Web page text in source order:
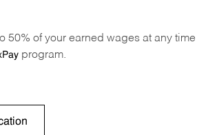
50% of your earned wages at any time
program.